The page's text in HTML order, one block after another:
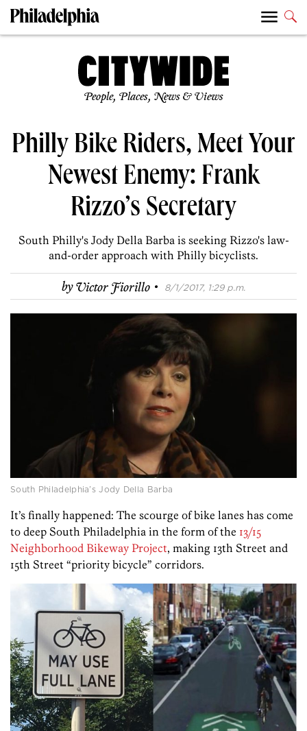
People, Places, News & Views
Philly Bike Riders, Meet Your
Newest Enemy: Frank
Rizzo’s Secretary
South Philly's Jody Della Barba is seeking Rizzo's law-
and-order approach with Philly bicyclists.
byVictor Fiorillo · 8/1/2017, 1:29 p.m.
South Philadelphia’s Jody Della Barba
It’s finally happened: The scourge of bike lanes has come
to deep South Philadelphia in the form of the 13/15
Neighborhood Bikeway Project, making 13th Street and
15th Street “priority bicycle” corridors.